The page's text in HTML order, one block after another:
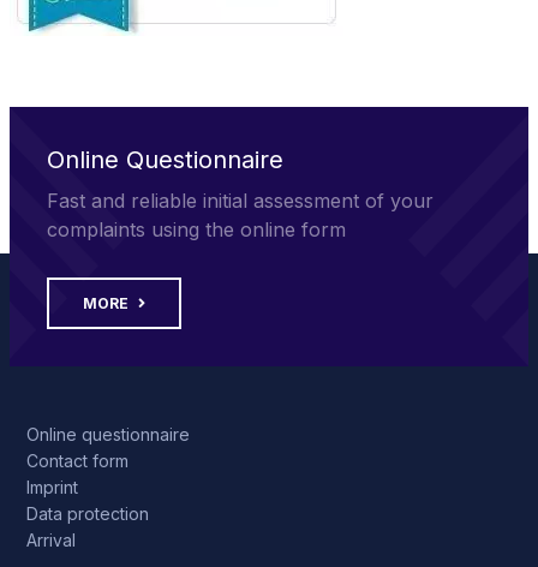
Online Questionnaire
Fast and reliable initial assessment of your
complaints using the online form
MORE
Online questionnaire
Contact form
Imprint
Data protection
Arrival